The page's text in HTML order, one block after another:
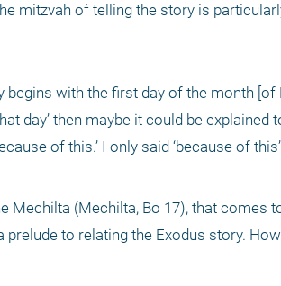
mitzvah of telling the story is
day’ then maybe it could be explained
of this.’ I only said ‘because of
Mechilta (Mechilta, Bo 17), that comes
to relating the Exodus story.